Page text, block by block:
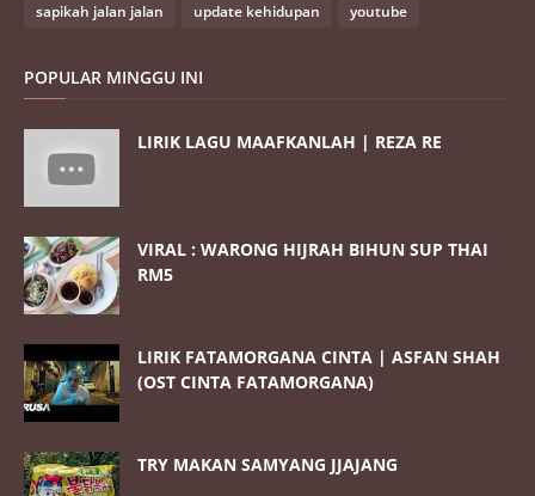
sapikah jalan jalan
update kehidupan youtube
POPULAR MINGGU INI
LIRIK LAGU MAAFKANLAH | REZA RE
VIRAL : WARONG HIJRAH BIHUN SUP THAI
RM5
LIRIK FATAMORGANA CINTA | ASFAN SHAH
(OST CINTA FATAMORGANA)
TRY MAKAN SAMYANG JJAJANG